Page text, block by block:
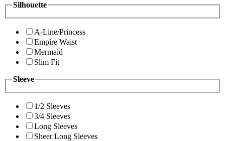
Silhouette
A-Line/Princess
Empire Waist
Mermaid
Slim Fit
Sleeve
1/2 Sleeves
3/4 Sleeves
Long Sleeves
Sheer Long Sleeves